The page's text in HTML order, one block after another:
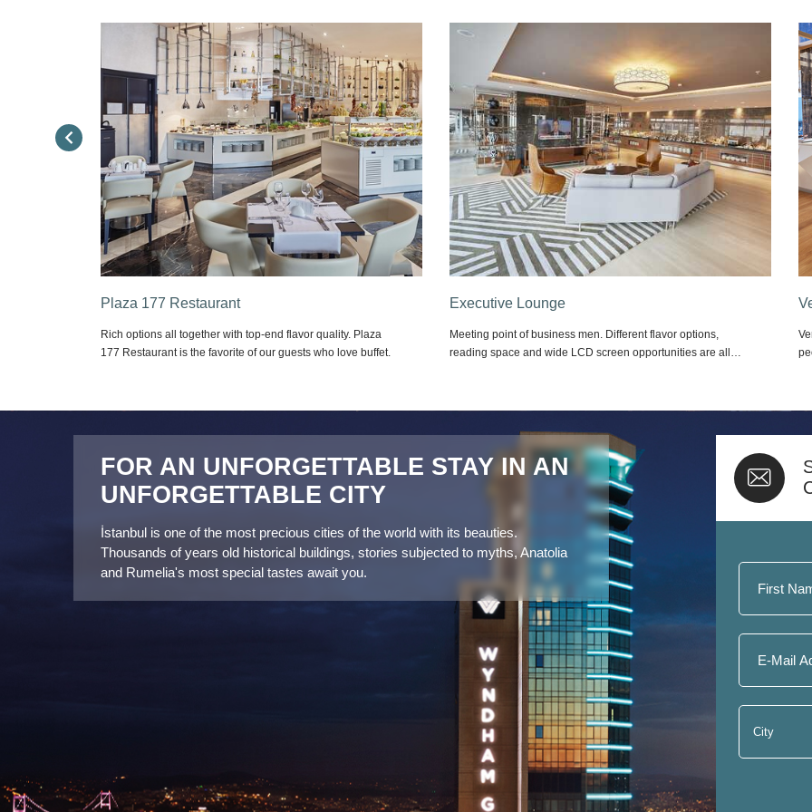
Executive Lounge
Meeting point of business men. Different flavor options,
reading space and wide LCD screen opportunities are all
Vertice Cafe & Brasserie
Vertice Cafe & Brasserie, located at our lobby floor, makes
people get addicted with its flavors by offering options from
FOR AN UNFORGETTABLE STAY IN AN
UNFORGETTABLE CITY
İstanbul is one of the most precious cities of the world with its beauties.
Thousands of years old historical buildings, stories subjected to myths, Anatolia
and Rumelia's most special tastes await you.